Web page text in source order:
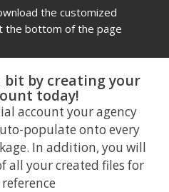
the customized
the bottom of the page
bit by creating your
today!
account your agency
populate onto every
In addition, you will
all your created files for